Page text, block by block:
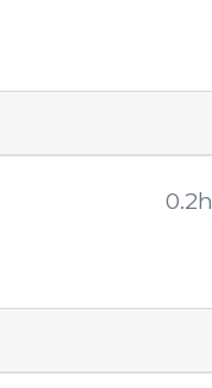
0.2h